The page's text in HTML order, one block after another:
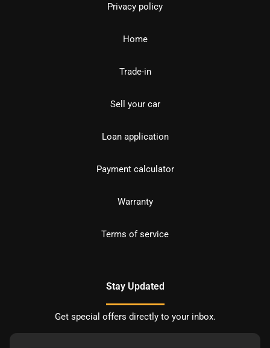
Privacy policy
Home
Trade-in
Sell your car
Loan application
Payment calculator
Warranty
Terms of service
Stay Updated
Get special offers directly to your inbox.